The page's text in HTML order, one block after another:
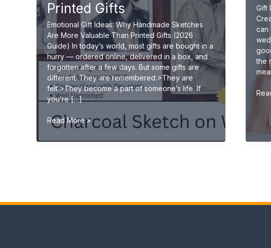
Printed Gifts
Emotional Gift Ideas: Why Handmade Sketches
Are More Valuable Than Printed Gifts (2026
Guide) In today’s world, most gifts are bought in a
hurry — ordered online, delivered in a box, and
forgotten after a few days. But some gifts are
different. They are remembered.>They are
felt.>They become a part of someone’s life. If
you’re […]
Emotional
Gift
Ideas:
Valuable
Read More »
Gift
can
the
Gift